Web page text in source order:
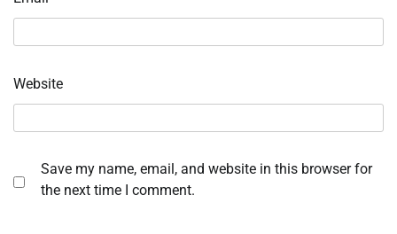
Website
Save my name, email, and website in this browser for
the next time I comment.